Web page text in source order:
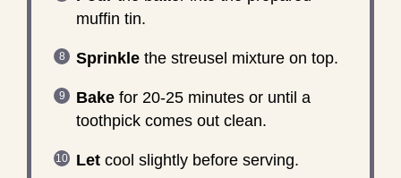
muffin tin.
Sprinklethe streusel mixture on top.
Bakefor 20-25 minutes or until a
toothpick comes out clean.
Letcool slightly before serving.